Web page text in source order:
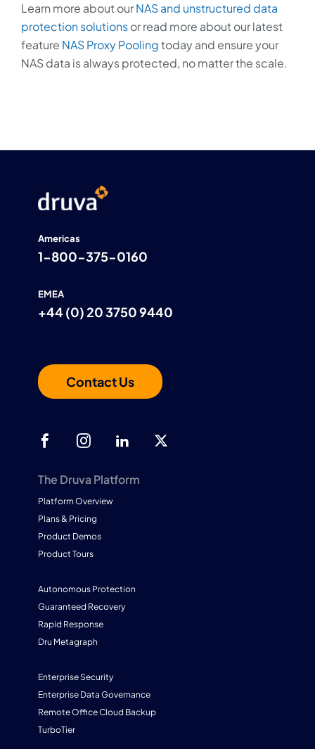
Learn more about ourNAS and unstructured data
protection solutionsor read more about our latest
feature NAS Proxy Poolingtoday and ensure your
NAS data is always protected, no matter the scale.
Americas
1-800-375-0160
EMEA
+44 (0) 20 3750 9440
Contact Us
The Druva Platform
Platform Overview
Plans & Pricing
Product Demos
Product Tours
Autonomous Protection
Guaranteed Recovery
Rapid Response
Dru Metagraph
Enterprise Security
Enterprise Data Governance
Remote Office Cloud Backup
TurboTier